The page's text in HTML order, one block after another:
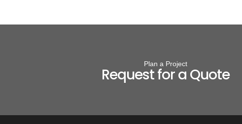
Plan a Project
Request for a Quote